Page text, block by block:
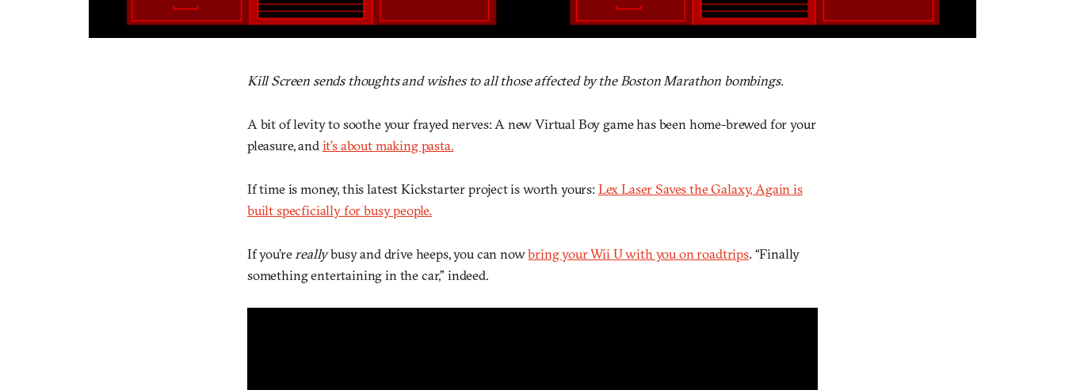
Kill Screen sends thoughts and wishes to all those affected by the Boston Marathon bombings.
A bit of levity to soothe your frayed nerves: A new Virtual Boy game has been home-brewed for your
pleasure, and it’s about making pasta.
If time is money, this latest Kickstarter project is worth yours: Lex Laser Saves the Galaxy, Again is
built specficially for busy people.
If you’re reallybusy and drive heeps, you can nowbring your Wii U with you on roadtrips. “Finally
something entertaining in the car,” indeed.